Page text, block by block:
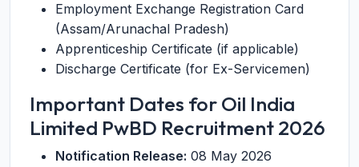
Employment Exchange Registration Card
(Assam/Arunachal Pradesh)
Apprenticeship Certificate (if applicable)
Discharge Certificate (for Ex-Servicemen)
Important Dates for Oil India
Limited PwBD Recruitment 2026
Notification Release: 08 May 2026